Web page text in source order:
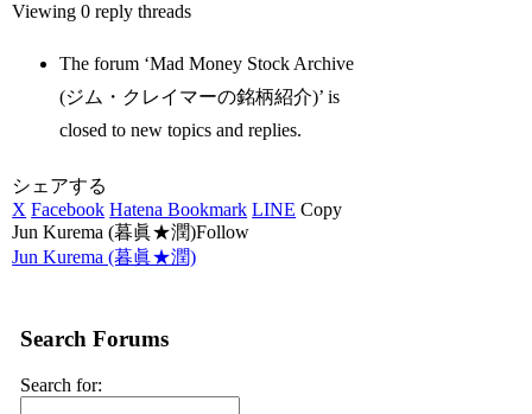
Viewing 0 reply threads
The forum ‘Mad Money Stock Archive
(ジム・クレイマーの銘柄紹介)’ is
closed to new topics and replies.
シェアする
X Facebook Hatena Bookmark LINE Copy
Jun Kurema (暮眞★潤)Follow
Jun Kurema (暮眞★潤)
Search Forums
Search for: